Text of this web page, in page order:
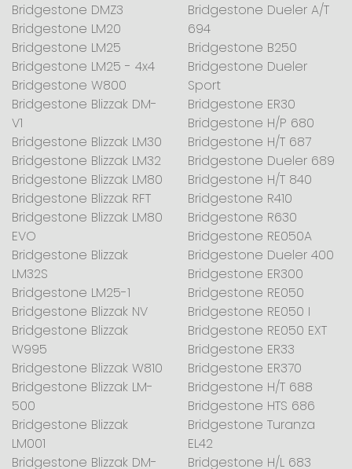
Bridgestone DMZ3
Bridgestone LM20
Bridgestone LM25
Bridgestone LM25 - 4x4
Bridgestone W800
Bridgestone Blizzak DM-
V1
Bridgestone Blizzak LM30
Bridgestone Blizzak LM32
Bridgestone Blizzak LM80
Bridgestone Blizzak RFT
Bridgestone Blizzak LM80
EVO
Bridgestone Blizzak
LM32S
Bridgestone LM25-1
Bridgestone Blizzak NV
Bridgestone Blizzak
W995
Bridgestone Blizzak W810
Bridgestone Blizzak LM-
500
Bridgestone Blizzak
LM001
Bridgestone Blizzak DM-
Bridgestone Dueler A/T
694
Bridgestone B250
Bridgestone Dueler
Sport
Bridgestone ER30
Bridgestone H/P 680
Bridgestone H/T 687
Bridgestone Dueler 689
Bridgestone H/T 840
Bridgestone R410
Bridgestone R630
Bridgestone RE050A
Bridgestone Dueler 400
Bridgestone ER300
Bridgestone RE050
Bridgestone RE050 I
Bridgestone RE050 EXT
Bridgestone ER33
Bridgestone ER370
Bridgestone H/T 688
Bridgestone HTS 686
Bridgestone Turanza
EL42
Bridgestone H/L 683